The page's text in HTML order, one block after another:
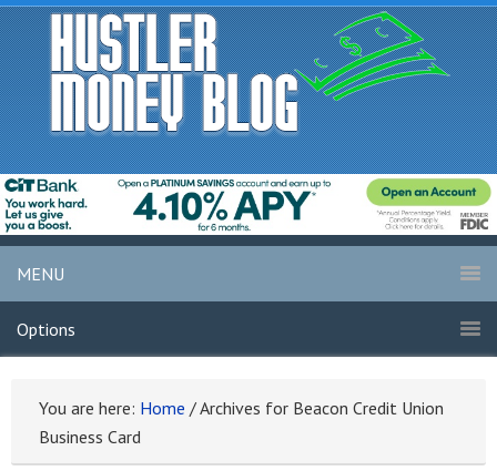
MENU
Options
You are here: Home /Archives for Beacon Credit Union
Business Card